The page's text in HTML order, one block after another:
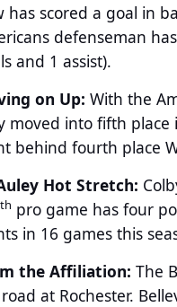
has scored a goal in
defenseman
and 1 assist).
on Up: With the
moved into fifth place
behind fourth place
Hot Stretch:
th pro game has four
in 16 games this
the Affiliation:The
at Rochester.